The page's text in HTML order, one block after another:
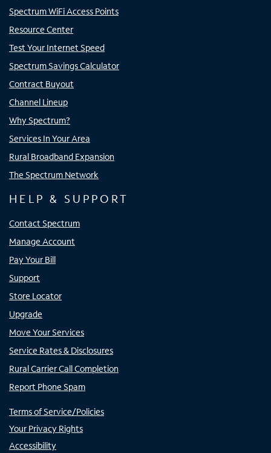
Spectrum WiFi Access Points
Resource Center
Test Your Internet Speed
Spectrum Savings Calculator
Contract Buyout
Channel Lineup
Why Spectrum?
Services In Your Area
Rural Broadband Expansion
The Spectrum Network
HELP & SUPPORT
Contact Spectrum
Manage Account
Pay Your Bill
Support
Store Locator
Upgrade
Move Your Services
Service Rates & Disclosures
Rural Carrier Call Completion
Report Phone Spam
Terms of Service/Policies
Your Privacy Rights
Accessibility